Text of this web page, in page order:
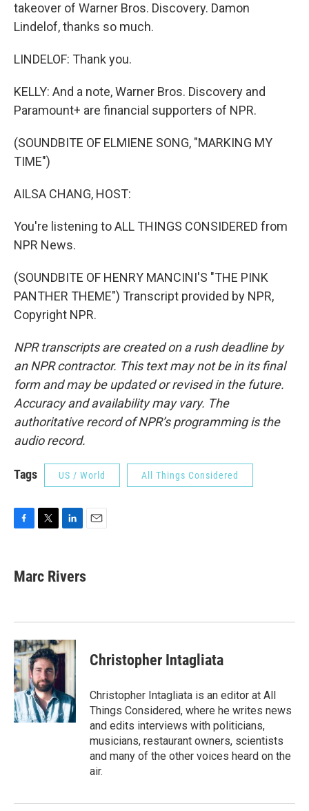
takeover of Warner Bros. Discovery. Damon
Lindelof, thanks so much.
LINDELOF: Thank you.
KELLY: And a note, Warner Bros. Discovery and
Paramount+ are financial supporters of NPR.
(SOUNDBITE OF ELMIENE SONG, "MARKING MY
TIME")
AILSA CHANG, HOST:
You're listening to ALL THINGS CONSIDERED from
NPR News.
(SOUNDBITE OF HENRY MANCINI'S "THE PINK
PANTHER THEME") Transcript provided by NPR,
Copyright NPR.
NPR transcripts are created on a rush deadline by
an NPR contractor. This text may not be in its final
form and may be updated or revised in the future.
Accuracy and availability may vary. The
authoritative record of NPR’s programming is the
audio record.
Tags US / World All Things Considered
e
b
k
t
t
k
e
n
l
Marc Rivers
Christopher Intagliata
Christopher Intagliata is an editor at All
Things Considered, where he writes news
and edits interviews with politicians,
musicians, restaurant owners, scientists
and many of the other voices heard on the
air.